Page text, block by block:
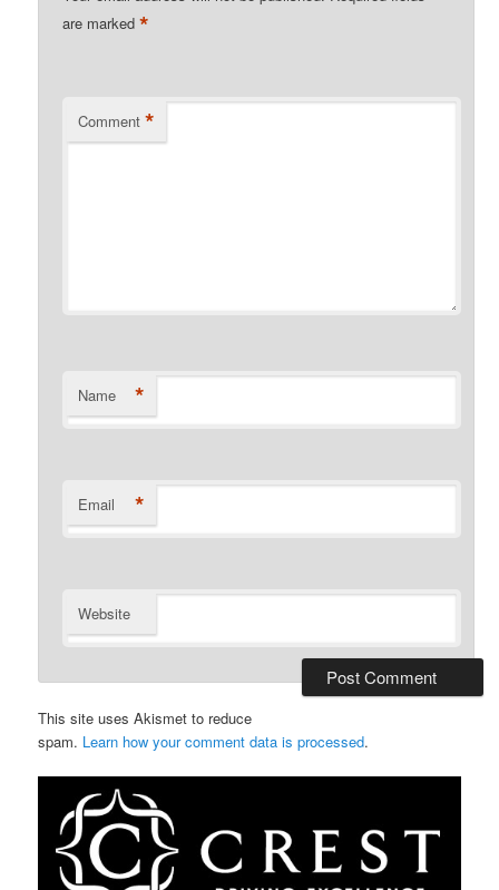
are marked*
Comment *
Name *
Email *
Website
This site uses Akismet to reduce
spam. Learn how your comment data is processed.